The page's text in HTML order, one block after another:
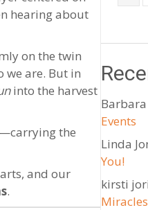
hearing about
on the twin
we are. But in
into the harvest
the
and our
.
Events
Linda
You!
kirsti